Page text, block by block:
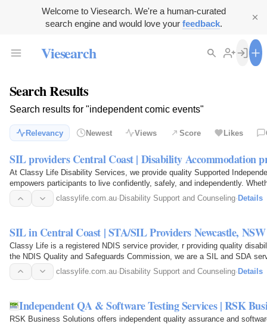
Welcome to Viesearch. We're a human-curated
search engine and would love your feedback.
Viesearch
Search Results
Search results for "independent comic events"
Relevancy Newest Views Score Likes
SIL providers Central Coast | Disability Accommodation
At Classy Life Disability Services, we provide quality Supported
empowers participants to live confidently, safely, and independently.
support…
classylife.com.au· Disability Support and Counseling· Details
SIL in Central Coast | STA/SIL Providers Newcastle,
Classy Life is a registered NDIS service provider, r providing quality
the NDIS Quality and Safeguards Commission, we are a SIL and SDA
out of your… classylife.com.au· Disability Support and Counseling· Details
Independent QA & Software Testing Services | RSK
RSK Business Solutions offers independent quality assurance and